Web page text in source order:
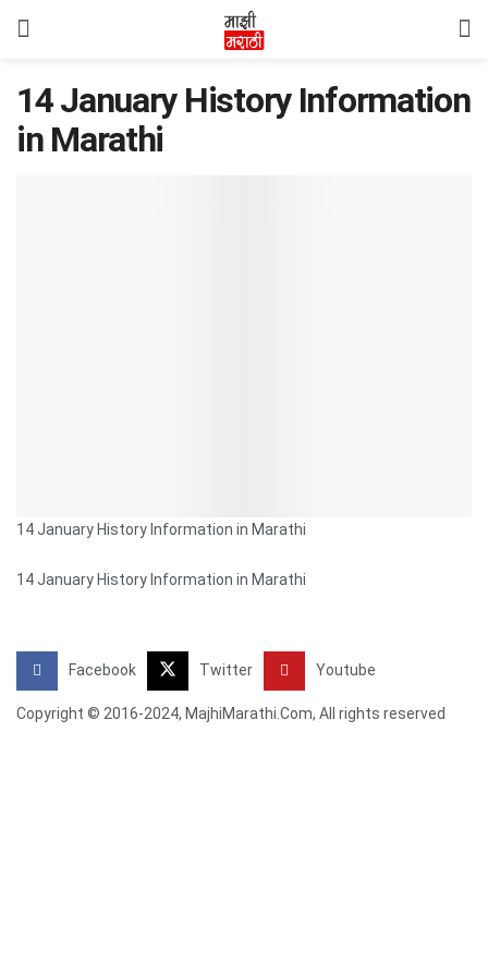
14 January History Information
in Marathi
14 January History Information in Marathi
14 January History Information in Marathi
Facebook Twitter Youtube
Copyright © 2016-2024, MajhiMarathi.Com, All rights reserved